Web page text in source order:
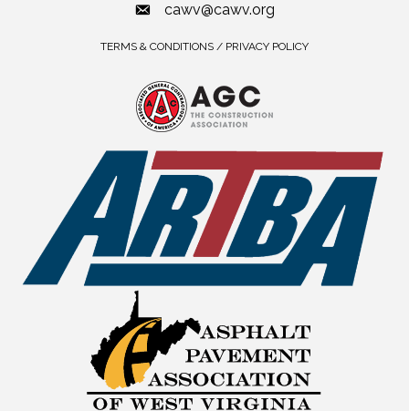
cawv@cawv.org
TERMS & CONDITIONS / PRIVACY POLICY